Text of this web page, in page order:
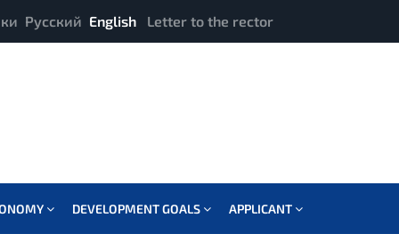
Русский English Letter to the rector
DEVELOPMENT GOALS APPLICANT